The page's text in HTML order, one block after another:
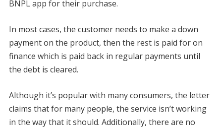
BNPL app for their purchase.
In most cases, the customer needs to make a down
payment on the product, then the rest is paid for on
finance which is paid back in regular payments until
the debt is cleared.
Although it’s popular with many consumers, the letter
claims that for many people, the service isn’t working
in the way that it should. Additionally, there are no